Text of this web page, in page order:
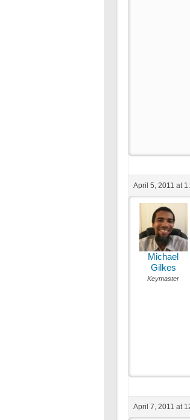
April 5, 2011 at
Michael
Gilkes
Keymaster
April 7, 2011 at